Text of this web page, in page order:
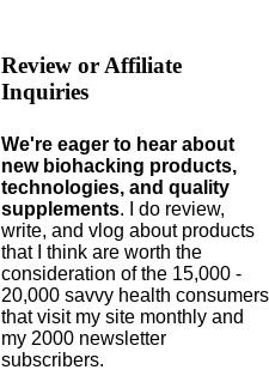
Review or Affiliate
Inquiries
We're eager to hear about
new biohacking products,
technologies, and quality
supplements. I do review,
write, and vlog about products
that I think are worth the
consideration of the 15,000 -
20,000 savvy health consumers
that visit my site monthly and
my 2000 newsletter
subscribers.